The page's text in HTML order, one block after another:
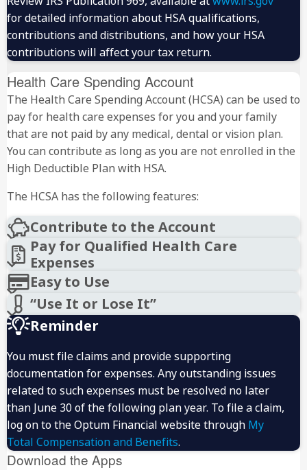
for detailed information about HSA qualifications,
contributions and distributions, and how your HSA
contributions will affect your tax return.
Health Care Spending Account
The Health Care Spending Account (HCSA) can be used to
pay for health care expenses for you and your family
that are not paid by any medical, dental or vision plan.
You can contribute as long as you are not enrolled in the
High Deductible Plan with HSA.
The HCSA has the following features:
Contribute to the Account
Pay for Qualified Health Care
Expenses
Easy to Use
“Use It or Lose It”
Reminder
You must file claims and provide supporting
documentation for expenses. Any outstanding issues
related to such expenses must be resolved no later
than June 30 of the following plan year. To file a claim,
log on to the Optum Financial website through My
Total Compensation and Benefits.
Download the Apps